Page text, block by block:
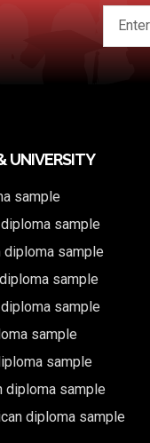
UNIVERSITY
sample
sample
diploma sample
sample
sample
sample
sample
diploma sample
diploma sample